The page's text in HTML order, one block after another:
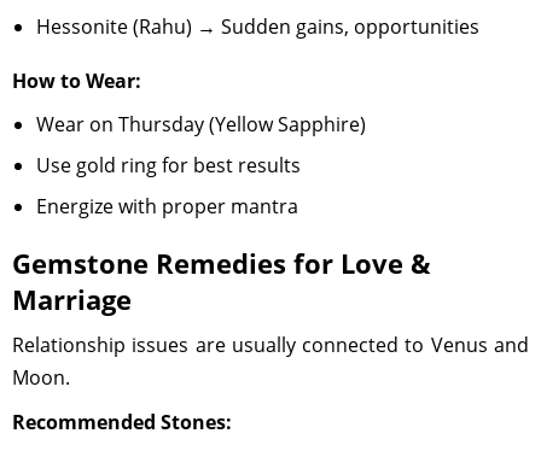
Hessonite (Rahu) → Sudden gains, opportunities
How to Wear:
Wear on Thursday (Yellow Sapphire)
Use gold ring for best results
Energize with proper mantra
Gemstone Remedies for Love &
Marriage
Relationship issues are usually connected to Venus and
Moon.
Recommended Stones: